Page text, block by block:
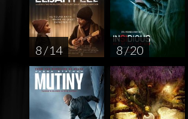
8 / 14 8 / 20